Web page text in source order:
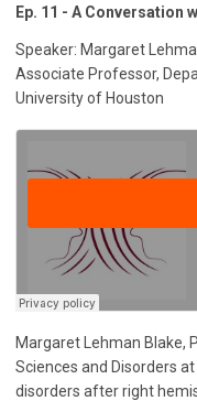
Ep. 11 - A Conversation
Speaker: Margaret
Associate Professor,
University of Houston
Margaret Lehman Blake,
Sciences and Disorders
disorders after right